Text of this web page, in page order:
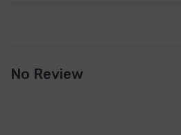
No Review